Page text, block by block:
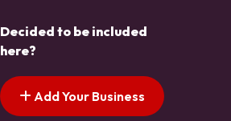
Decided to be included
here?
Add Your Business